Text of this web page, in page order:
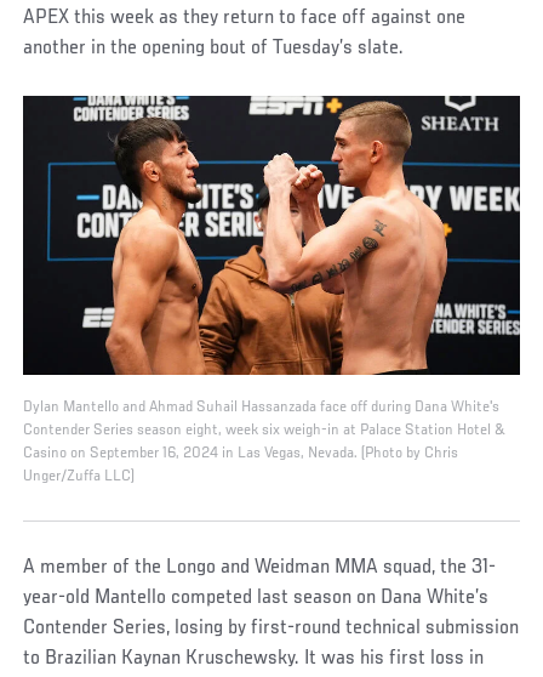
APEX this week as they return to face off against one
another in the opening bout of Tuesday’s slate.
Dylan Mantello and Ahmad Suhail Hassanzada face off during Dana White's
Contender Series season eight, week six weigh-in at Palace Station Hotel &
Casino on September 16, 2024 in Las Vegas, Nevada. (Photo by Chris
Unger/Zuffa LLC)
A member of the Longo and Weidman MMA squad, the 31-
year-old Mantello competed last season on Dana White’s
Contender Series, losing by first-round technical submission
to Brazilian Kaynan Kruschewsky. It was his first loss in